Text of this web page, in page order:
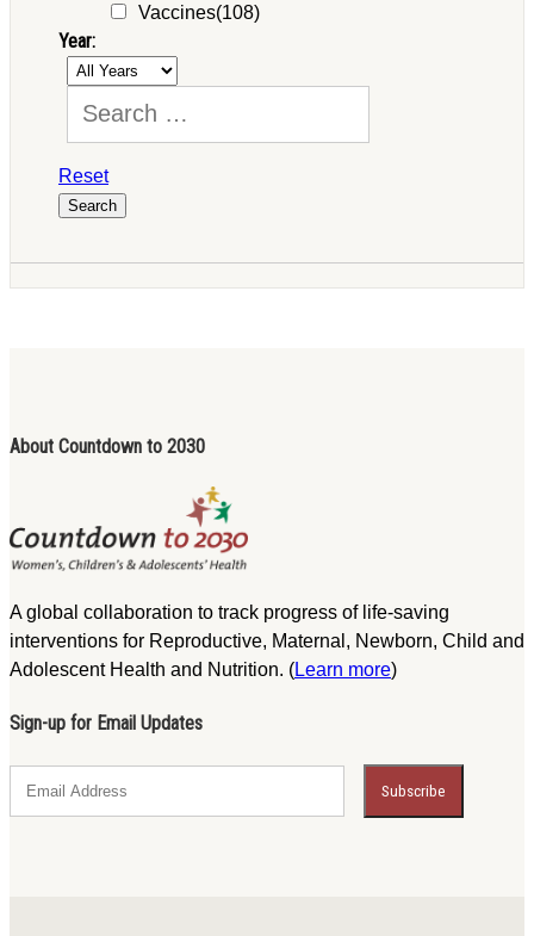
Vaccines(108)
Year:
Reset
About Countdown to 2030
A global collaboration to track progress of life-saving
interventions for Reproductive, Maternal, Newborn, Child and
Adolescent Health and Nutrition. (Learn more)
Sign-up for Email Updates